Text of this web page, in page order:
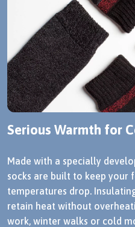
Serious Warmth for
Made with a specially
socks are built to keep your
temperatures drop.
retain heat without
work, winter walks or cold